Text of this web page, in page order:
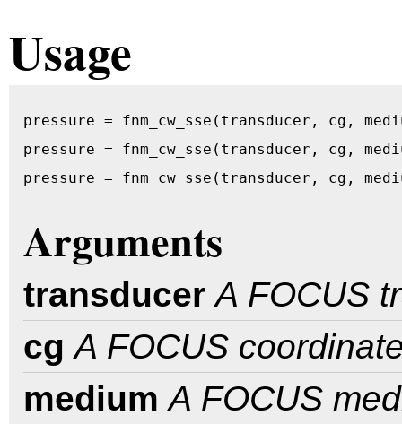
Usage
pressure = fnm_cw_sse(transducer, cg,
pressure = fnm_cw_sse(transducer, cg,
pressure = fnm_cw_sse(transducer, cg,
Arguments
transducer A FOCUS
cg A FOCUS
medium A FOCUS